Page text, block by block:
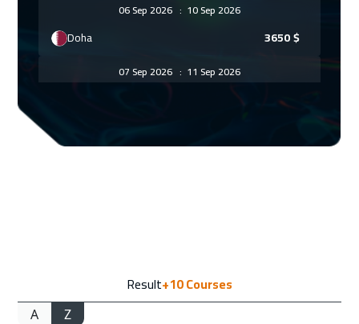
06 Sep 2026 : 10 Sep 2026
Doha 3650$
07 Sep 2026 : 11 Sep 2026
5450
Result+10Courses
A Z